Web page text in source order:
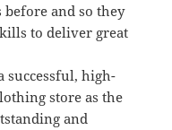
and so they
to deliver great
successful, high-
store as the
and